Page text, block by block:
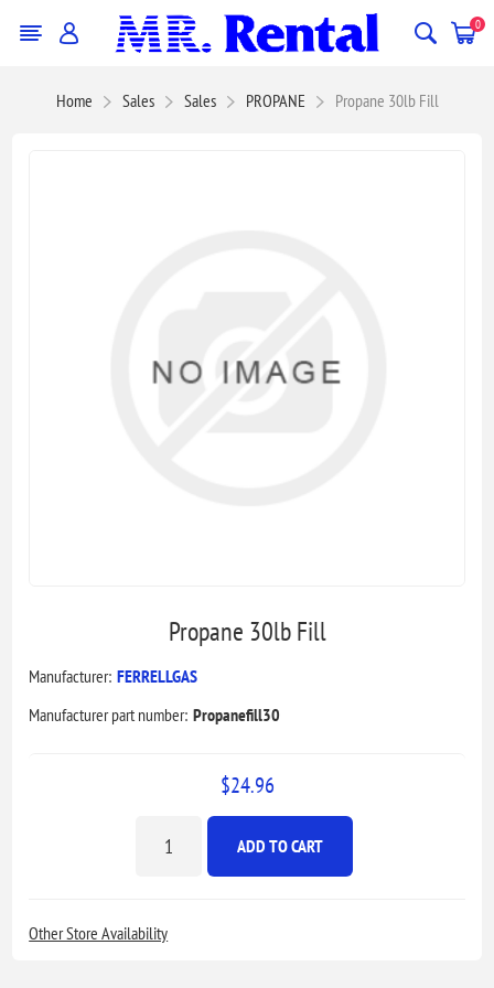
0
Home Sales Sales PROPANE Propane 30lb Fill
Propane 30lb Fill
Manufacturer: FERRELLGAS
Manufacturer part number: Propanefill30
$24.96
ADD TO CART
Other Store Availability